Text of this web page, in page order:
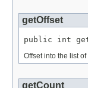
getOffset
public int
Offset into the list of
getCount